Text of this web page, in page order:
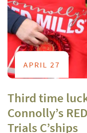
APRIL 27
Third time
Connolly’s
Trials C’ships